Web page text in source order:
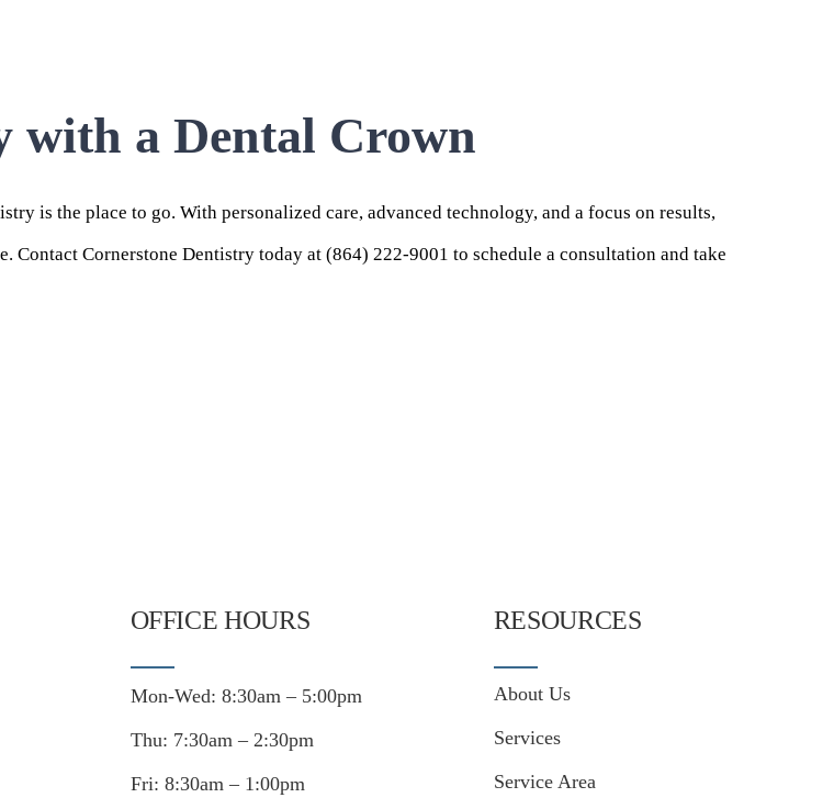
with a Dental Crown
is the place to go. With personalized care, advanced technology, and a focus on results,
Contact Cornerstone Dentistry today at (864) 222-9001 to schedule a consultation and take
OFFICE HOURS
Mon-Wed: 8:30am – 5:00pm
Thu: 7:30am – 2:30pm
Fri: 8:30am – 1:00pm
RESOURCES
About Us
Services
Service Area